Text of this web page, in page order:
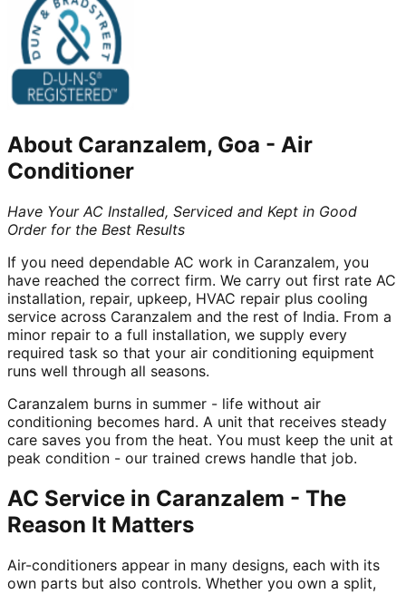
About Caranzalem, Goa - Air
Conditioner
Have Your AC Installed, Serviced and Kept in Good
Order for the Best Results
If you need dependable AC work in Caranzalem, you
have reached the correct firm. We carry out first rate AC
installation, repair, upkeep, HVAC repair plus cooling
service across Caranzalem and the rest of India. From a
minor repair to a full installation, we supply every
required task so that your air conditioning equipment
runs well through all seasons.
Caranzalem burns in summer - life without air
conditioning becomes hard. A unit that receives steady
care saves you from the heat. You must keep the unit at
peak condition - our trained crews handle that job.
AC Service in Caranzalem - The
Reason It Matters
Air-conditioners appear in many designs, each with its
own parts but also controls. Whether you own a split,